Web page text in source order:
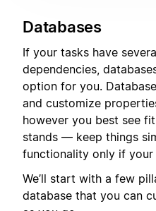
Databases
If your tasks have
dependencies,
option for you.
and customize
however you best see
stands — keep things
functionality only if
We’ll start with a few
database that you can